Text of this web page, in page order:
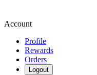
Account
Profile
Rewards
Orders
Logout